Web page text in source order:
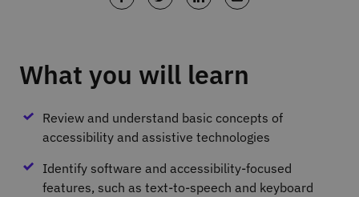
What you will learn
Review and understand basic concepts of
accessibility and assistive technologies
Identify software and accessibility‐focused
features, such as text‐to‐speech and keyboard